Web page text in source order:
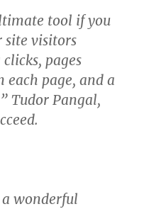
tool if you
site visitors
pages
each page, and a
Tudor Pangal,
wonderful